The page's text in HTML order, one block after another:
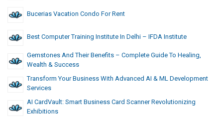
Bucerias Vacation Condo For Rent
Best Computer Training Institute In Delhi – IFDA Institute
Gemstones And Their Benefits – Complete Guide To Healing,
Wealth & Success
Transform Your Business With Advanced AI & ML Development
Services
AI CardVault: Smart Business Card Scanner Revolutionizing
Exhibitions